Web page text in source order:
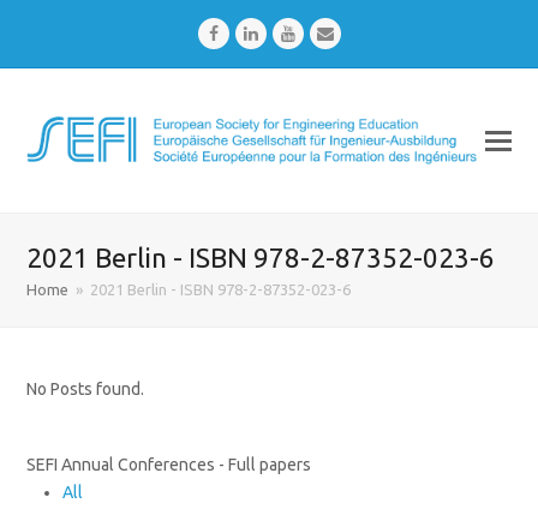
FacebookLinkedInYoutubeEmail
2021 Berlin - ISBN 978-2-87352-023-6
Home » 2021 Berlin - ISBN 978-2-87352-023-6
No Posts found.
SEFI Annual Conferences - Full papers
All